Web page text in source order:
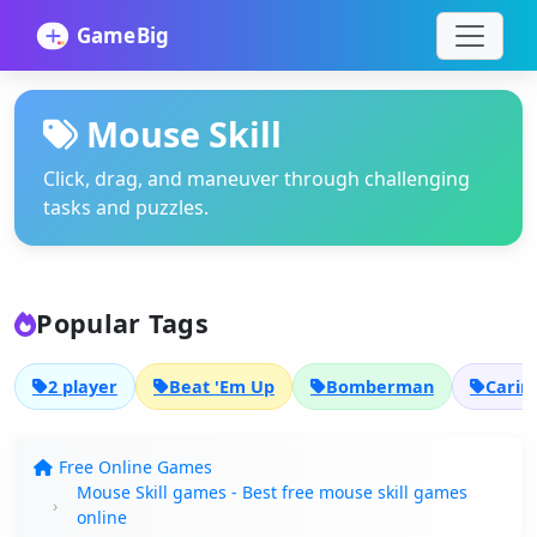
Mouse Skill
Click, drag, and maneuver through challenging
tasks and puzzles.
Popular Tags
2 player Beat 'Em Up Bomberman
Free Online Games
Mouse Skill games - Best free mouse skill games
online